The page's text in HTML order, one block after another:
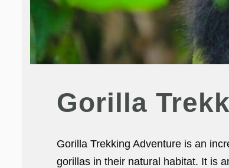
Gorilla
Gorilla Trekking Adventure is an
gorillas in their natural habitat. It is